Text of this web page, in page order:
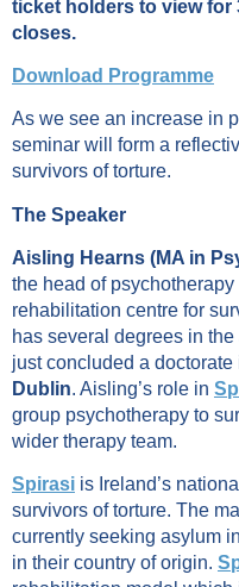
ticket holders to view for
closes.
Download Programme
As we see an increase in
seminar will form a
survivors of torture.
The Speaker
Aisling Hearns (MA in
the head of psychotherapy
rehabilitation centre for
has several degrees in
just concluded a
Dublin. Aisling’s role in
group psychotherapy to
wider therapy team.
Spirasi is Ireland’s
survivors of torture. The
currently seeking asylum
in their country of origin.